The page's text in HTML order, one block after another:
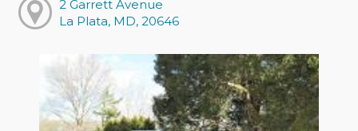
2 Garrett Avenue
La Plata, MD, 20646